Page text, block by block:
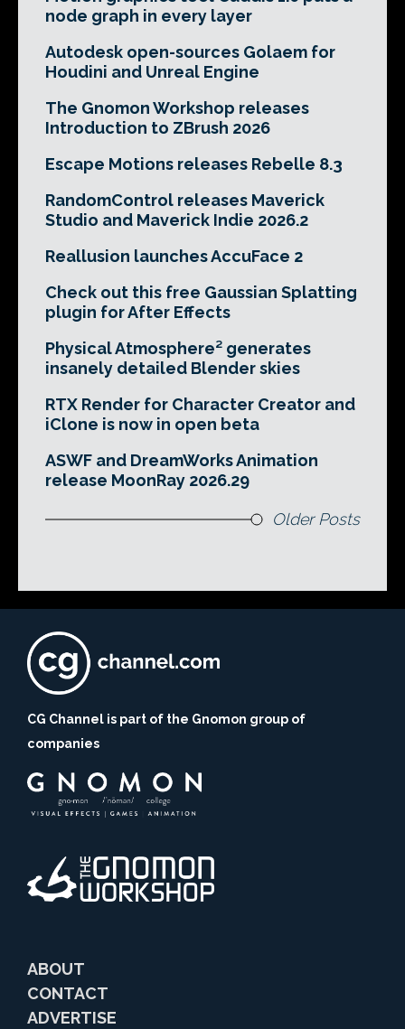
node graph in every layer
Autodesk open-sources Golaem for
Houdini and Unreal Engine
The Gnomon Workshop releases
Introduction to ZBrush 2026
Escape Motions releases Rebelle 8.3
RandomControl releases Maverick
Studio and Maverick Indie 2026.2
Reallusion launches AccuFace 2
Check out this free Gaussian Splatting
plugin for After Effects
Physical Atmosphere² generates
insanely detailed Blender skies
RTX Render for Character Creator and
iClone is now in open beta
ASWF and DreamWorks Animation
release MoonRay 2026.29
Older Posts
CG Channel is part of the Gnomon group of
companies
ABOUT
CONTACT
ADVERTISE